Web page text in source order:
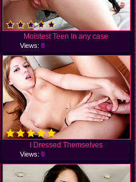
Moistest Teen In any case
Views: 0
I Dressed Themselves
Views: 0